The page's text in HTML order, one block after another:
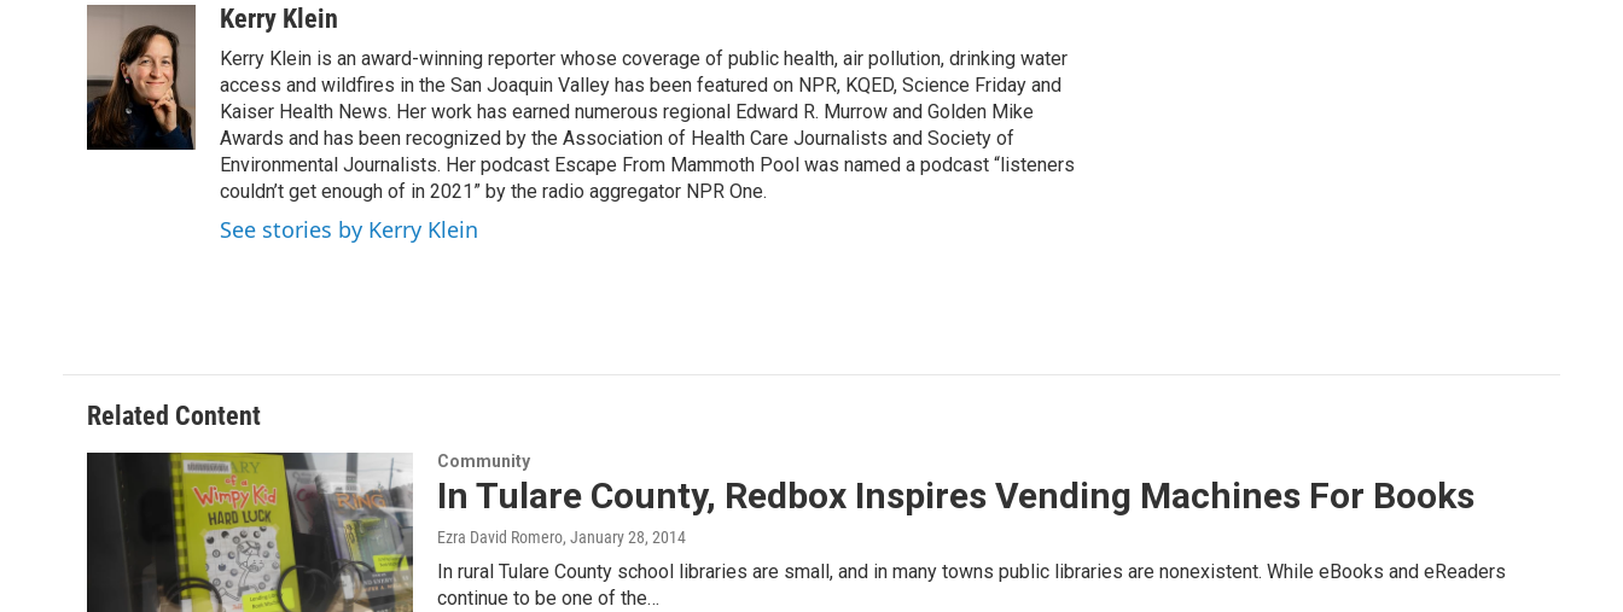
c
o
o
k
t
t
e
r
k
e
d
I
n
aKerry Klein
Kerry Klein is an award-winning reporter whose coverage of public health, air pollution, drinking water
access and wildfires in the San Joaquin Valley has been featured on NPR, KQED, Science Friday and
Kaiser Health News. Her work has earned numerous regional Edward R. Murrow and Golden Mike
Awards and has been recognized by the Association of Health Care Journalists and Society of
Environmental Journalists. Her podcast Escape From Mammoth Pool was named a podcast “listeners
couldn’t get enough of in 2021” by the radio aggregator NPR One.
See stories by Kerry Klein
Related Content
Community
In Tulare County, Redbox Inspires Vending Machines For Books
Ezra David Romero, January 28, 2014
In rural Tulare County school libraries are small, and in many towns public libraries are nonexistent. While eBooks and eReaders
continue to be one of the…